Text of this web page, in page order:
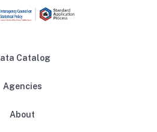
Catalog
Agencies
About